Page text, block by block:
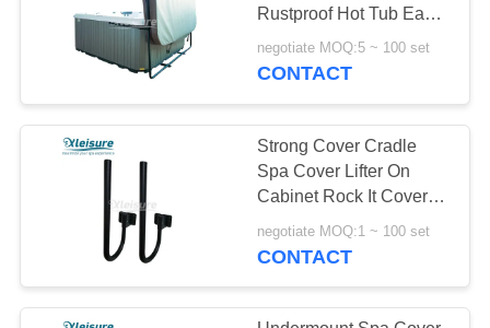
Rustproof Hot Tub Easy
negotiate MOQ:5 ~ 100 set
CONTACT
Strong Cover Cradle
Spa Cover Lifter On
Cabinet Rock It Cover
Lifter
negotiate MOQ:1 ~ 100 set
CONTACT